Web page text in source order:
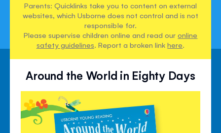
Parents: Quicklinks take you to content on external
websites, which Usborne does not control and is not
responsible for.
Please supervise children online and read ouronline
safety guidelines. Report a broken linkhere.
Around the World in Eighty Days